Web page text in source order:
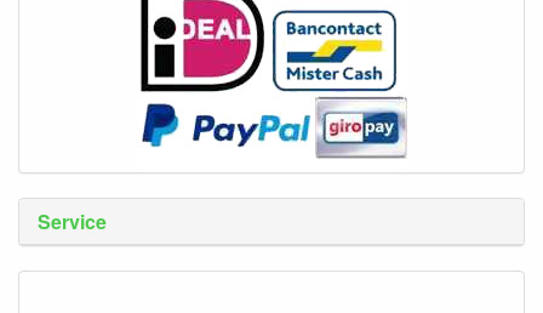
Service